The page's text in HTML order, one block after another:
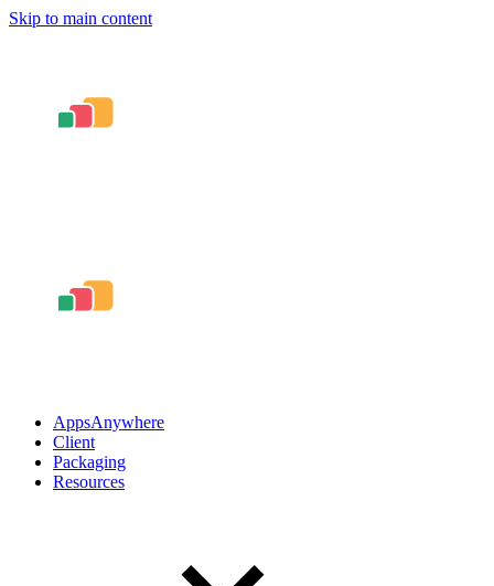
Skip to main content
AppsAnywhere
Client
Packaging
Resources